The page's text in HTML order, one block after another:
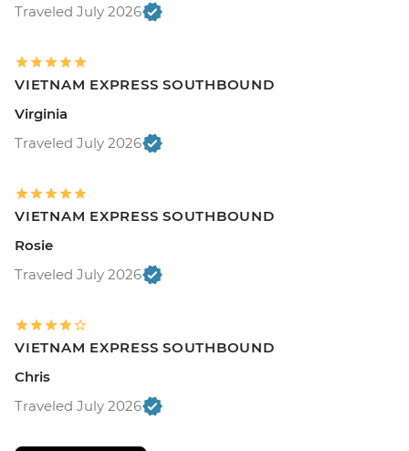
Traveled July 2026
VIETNAM EXPRESS SOUTHBOUND
Virginia
Traveled July 2026
VIETNAM EXPRESS SOUTHBOUND
Rosie
Traveled July 2026
VIETNAM EXPRESS SOUTHBOUND
Chris
Traveled July 2026